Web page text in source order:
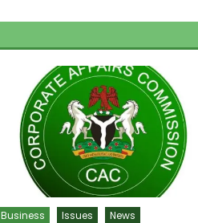
Business Issues News